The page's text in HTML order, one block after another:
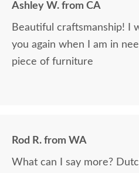
Ashley W. from CA
Beautiful craftsmanship! I
you again when I am in
piece of furniture
Rod R. from WA
What can I say more?